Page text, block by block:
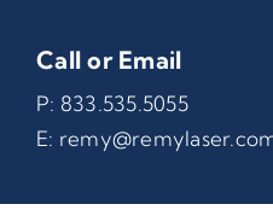
Call or Email
P: 833.535.5055
E: